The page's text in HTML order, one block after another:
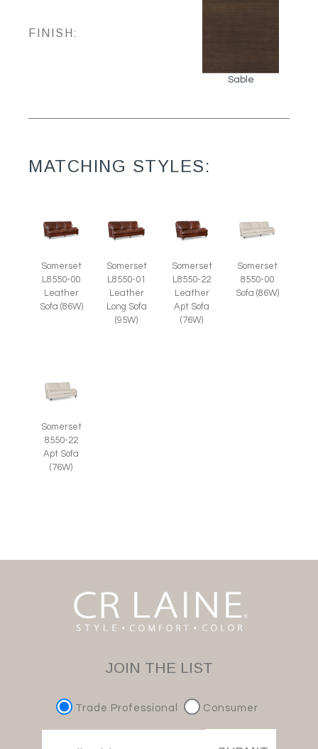
FINISH:
Sable
MATCHING STYLES:
Somerset
L8550-00
Leather
Sofa (86W)
Somerset
L8550-01
Leather
Long Sofa
(95W)
Somerset
L8550-22
Leather
Apt Sofa
(76W)
Somerset
8550-00
Sofa (86W)
Somerset
8550-22
Apt Sofa
(76W)
JOIN THE LIST
Trade Professional Consumer